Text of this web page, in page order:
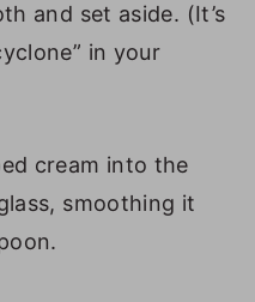
and set aside. (It’s
in your
cream into the
smoothing it